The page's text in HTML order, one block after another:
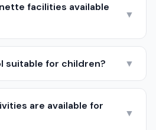
facilities available
▼
suitable for children? ▼
are available for
▼